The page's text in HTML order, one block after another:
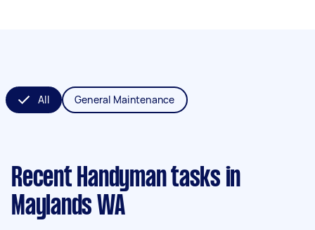
All General Maintenance
Recent Handyman tasks in
Maylands WA